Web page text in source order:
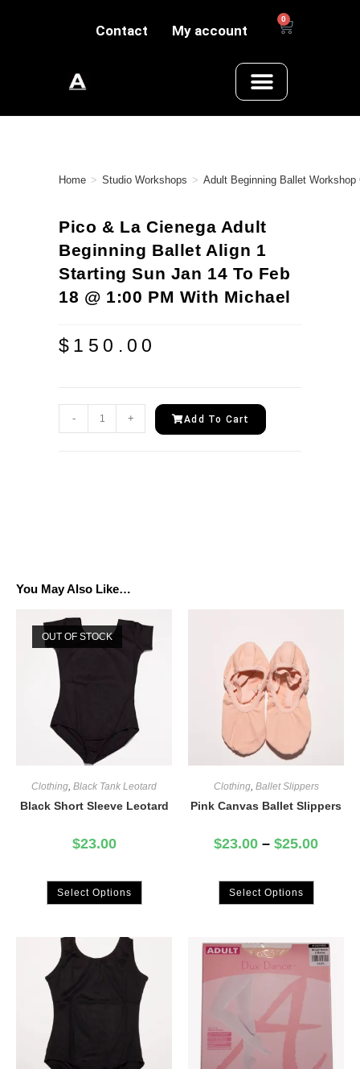
Contact My account
0
Home > Studio Workshops > Adult Beginning Ballet Workshop
Pico & La Cienega Adult
Beginning Ballet Align 1
Starting Sun Jan 14 To Feb
18 @ 1:00 PM With Michael
$ 150.00
- + Add To Cart
You May Also Like…
OUT OF STOCK
Clothing, Black Tank Leotard
Black Short Sleeve Leotard
$23.00
Select Options
Clothing, Ballet Slippers
Pink Canvas Ballet Slippers
$23.00 – $25.00
Select Options